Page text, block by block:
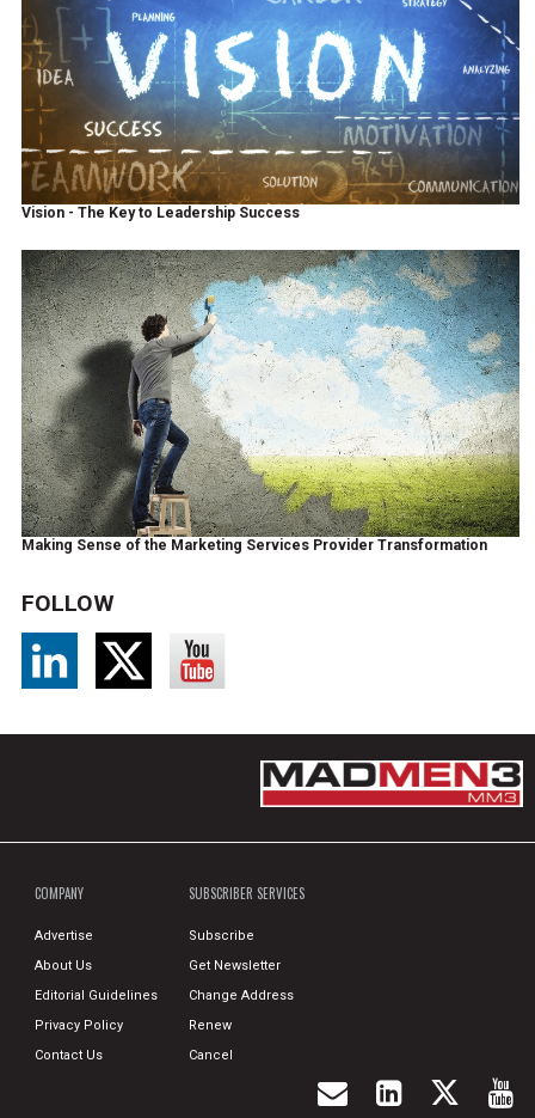
Vision - The Key to Leadership Success
Making Sense of the Marketing Services Provider Transformation
FOLLOW
COMPANY
Advertise
About Us
Editorial Guidelines
Privacy Policy
Contact Us
SUBSCRIBER SERVICES
Subscribe
Get Newsletter
Change Address
Renew
Cancel